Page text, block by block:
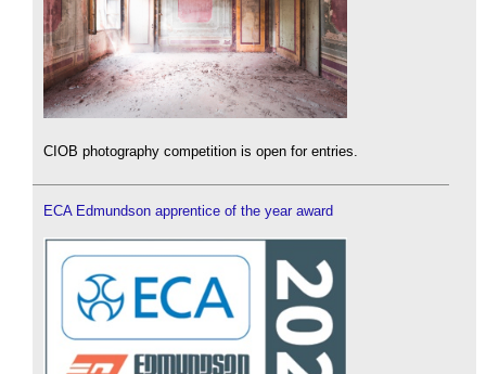
CIOB photography competition is open for entries.
ECA Edmundson apprentice of the year award